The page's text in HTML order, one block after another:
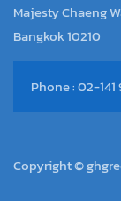
Majesty Chaeng
Bangkok 10210
Phone : 02-
Copyright ©